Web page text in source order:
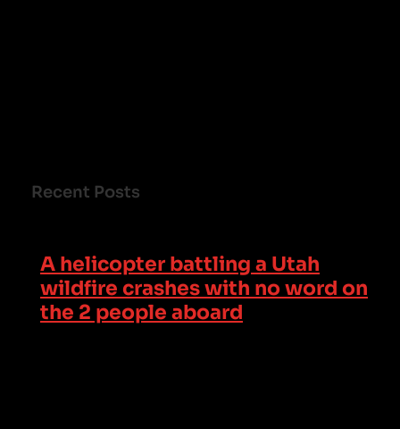
Recent Posts
A helicopter battling a Utah
wildfire crashes with no word on
the 2 people aboard